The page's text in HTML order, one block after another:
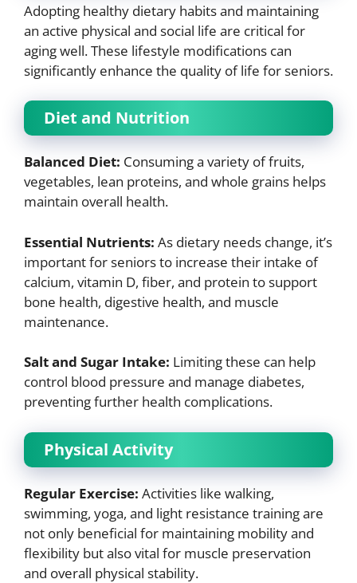
Adopting healthy dietary habits and maintaining
an active physical and social life are critical for
aging well. These lifestyle modifications can
significantly enhance the quality of life for seniors.
Diet and Nutrition
Balanced Diet: Consuming a variety of fruits,
vegetables, lean proteins, and whole grains helps
maintain overall health.
Essential Nutrients: As dietary needs change, it’s
important for seniors to increase their intake of
calcium, vitamin D, fiber, and protein to support
bone health, digestive health, and muscle
maintenance.
Salt and Sugar Intake: Limiting these can help
control blood pressure and manage diabetes,
preventing further health complications.
Physical Activity
Regular Exercise: Activities like walking,
swimming, yoga, and light resistance training are
not only beneficial for maintaining mobility and
flexibility but also vital for muscle preservation
and overall physical stability.